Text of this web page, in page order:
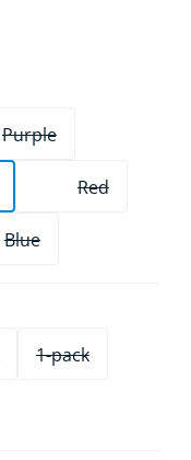
Purple
Red
Blue
1-pack